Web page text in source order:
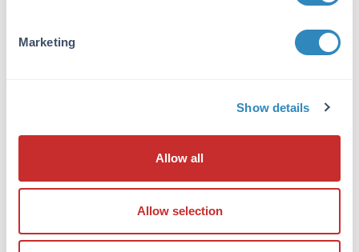
Marketing
Show details
Allow all
Allow selection
methods requiring extremely low background
levels, absence of F(c) mediated binding, lot-
Concentration:
Buffer:
0.02 M Potassium Phosphate, 0.15 M Sodium
Chloride, pH 7.2